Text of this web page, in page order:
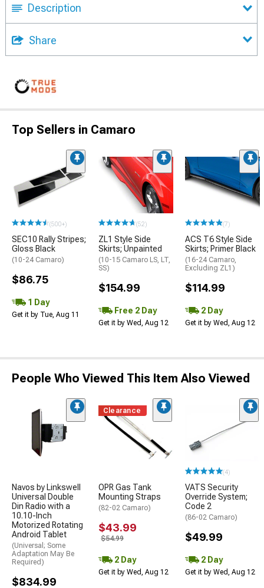
Description
Share
Top Sellers in Camaro
(500+)
SEC10 Rally Stripes;
Gloss Black
(10-24 Camaro)
$86.75
1 Day
Get it by Tue, Aug 11
(52)
ZL1 Style Side
Skirts; Unpainted
(10-15 Camaro LS, LT,
SS)
$154.99
Free 2 Day
Get it by Wed, Aug 12
(7)
ACS T6 Style Side
Skirts; Primer Black
(16-24 Camaro,
Excluding ZL1)
$114.99
2 Day
Get it by Wed, Aug 12
People Who Viewed This Item Also Viewed
Navos by Linkswell
Universal Double
Din Radio with a
10.10-Inch
Motorized Rotating
Android Tablet
(Universal; Some
Adaptation May Be
Required)
$834.99
Clearance
OPR Gas Tank
Mounting Straps
(82-02 Camaro)
$43.99
$54.99
2 Day
Get it by Wed, Aug 12
(4)
VATS Security
Override System;
Code 2
(86-02 Camaro)
$49.99
2 Day
Get it by Wed, Aug 12